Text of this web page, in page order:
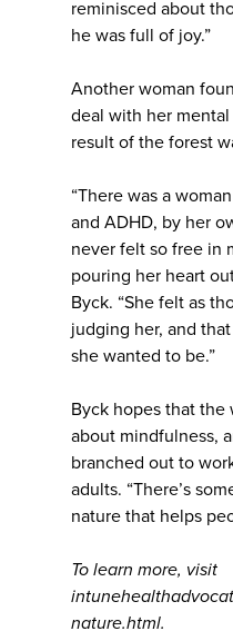
reminisced about
he was full of joy.”
Another woman
deal with her
result of the forest
“There was a
and ADHD, by her
never felt so free in
pouring her heart
Byck. “She felt as
judging her, and
she wanted to be.”
Byck hopes that
about mindfulness,
branched out to
adults. “There’s
nature that helps
To learn more, visit
nature.html.